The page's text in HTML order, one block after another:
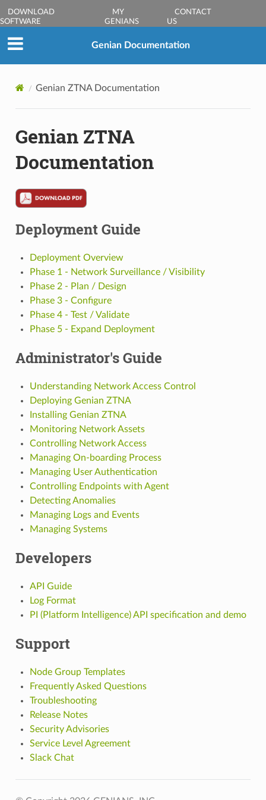
DOWNLOAD
SOFTWARE
MY
GENIANS
CONTACT
US
Genian Documentation
Genian ZTNA Documentation
Genian ZTNA
Documentation
Deployment Guide
Deployment Overview
Phase 1 - Network Surveillance / Visibility
Phase 2 - Plan / Design
Phase 3 - Configure
Phase 4 - Test / Validate
Phase 5 - Expand Deployment
Administrator's Guide
Understanding Network Access Control
Deploying Genian ZTNA
Installing Genian ZTNA
Monitoring Network Assets
Controlling Network Access
Managing On-boarding Process
Managing User Authentication
Controlling Endpoints with Agent
Detecting Anomalies
Managing Logs and Events
Managing Systems
Developers
API Guide
Log Format
PI (Platform Intelligence) API specification and demo
Support
Node Group Templates
Frequently Asked Questions
Troubleshooting
Release Notes
Security Advisories
Service Level Agreement
Slack Chat